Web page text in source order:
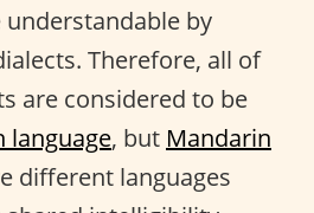
by
Therefore, all of
are considered to be
language, but Mandarin
different languages